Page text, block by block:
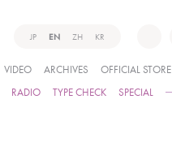
JP EN ZH KR
VIDEO ARCHIVES OFFICIAL STORE
RADIO TYPE CHECK SPECIAL